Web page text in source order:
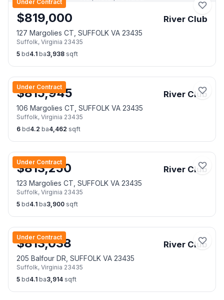
Under Contract
$819,000 River Club
127 Margolies CT, SUFFOLK VA 23435
Suffolk, Virginia 23435
5 bd4.1 ba3,938 sqft
Under Contract
$815,945 River Club
106 Margolies CT, SUFFOLK VA 23435
Suffolk, Virginia 23435
6 bd4.2 ba4,462 sqft
Under Contract
$813,250 River Club
123 Margolies CT, SUFFOLK VA 23435
Suffolk, Virginia 23435
5 bd4.1 ba3,900 sqft
Under Contract
$813,038 River Club
205 Balfour DR, SUFFOLK VA 23435
Suffolk, Virginia 23435
5 bd4.1 ba3,914 sqft